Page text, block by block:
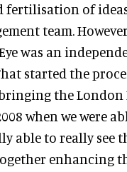
fertilisation of
team.
was an
started the
the
when we were
able to really see
enhancing